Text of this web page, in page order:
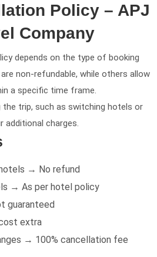
Policy – APJ
Company
depends on the type of booking
non-refundable, while others allow
a specific time frame.
the trip, such as switching hotels or
additional charges.
→ No refund
→ As per hotel policy
guaranteed
extra
→ 100% cancellation fee